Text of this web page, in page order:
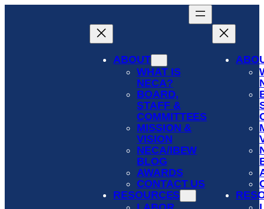
ABOUT
WHAT IS
NECA?
BOARD,
STAFF &
COMMITTEES
MISSION &
VISION
NECA/IBEW
BLOG
AWARDS
CONTACT US
RESOURCES